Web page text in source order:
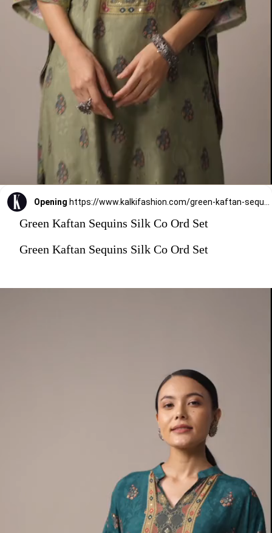
Opening
Green Kaftan Sequins Silk Co Ord Set
Green Kaftan Sequins Silk Co Ord Set